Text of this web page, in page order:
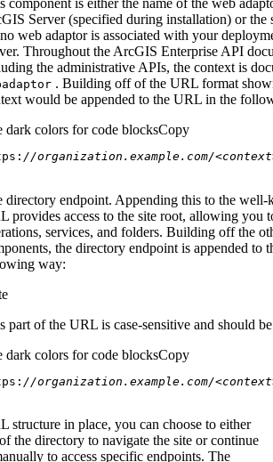
Server (specified during installation) or the
web adaptor is associated with your
Throughout the ArcGIS Enterprise API
the administrative APIs, the context is
. Building off of the URL format
would be appended to the URL in the
dark colors for code blocksCopy
//organization.example.com/
directory endpoint. Appending this to the well-
provides access to the site root, allowing you
services, and folders. Building off the
the directory endpoint is appended to
way:
part of the URL is case-sensitive and should
dark colors for code blocksCopy
//organization.example.com/
structure in place, you can choose to either
the directory to navigate the site or continue
to access specific endpoints. The